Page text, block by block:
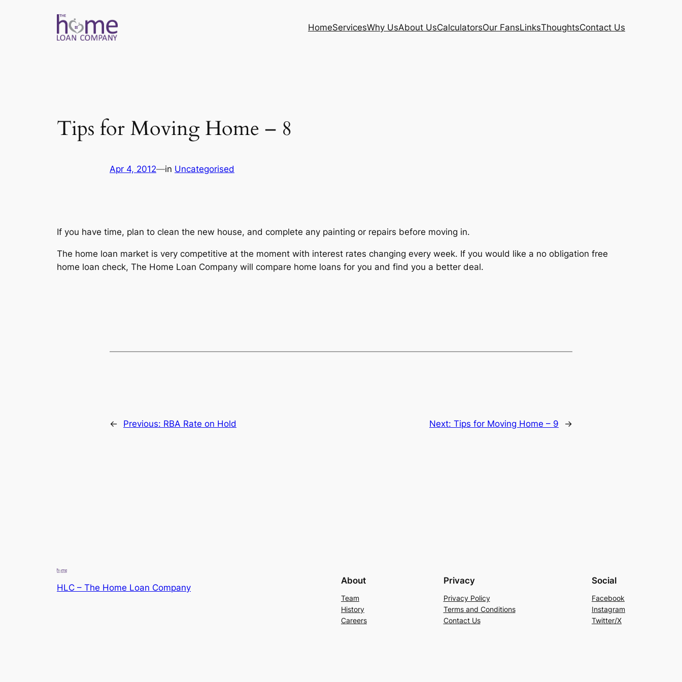
HomeServicesWhy UsAbout UsCalculatorsOur FansLinksThoughtsContact Us
Tips for Moving Home – 8
Apr 4, 2012—in Uncategorised
If you have time, plan to clean the new house, and complete any painting or repairs before moving in.
The home loan market is very competitive at the moment with interest rates changing every week. If you would like a no obligation free
home loan check, The Home Loan Company will compare home loans for you and find you a better deal.
← Previous: RBA Rate on Hold Next: Tips for Moving Home – 9 →
HLC – The Home Loan Company
About
Team
History
Careers
Privacy
Privacy Policy
Terms and Conditions
Contact Us
Social
Facebook
Instagram
Twitter/X